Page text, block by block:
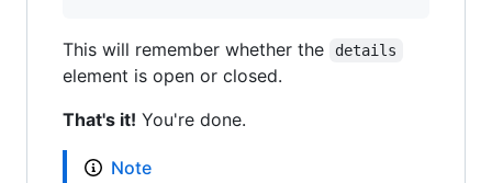
This will remember whether the details
element is open or closed.
That's it! You're done.
Note